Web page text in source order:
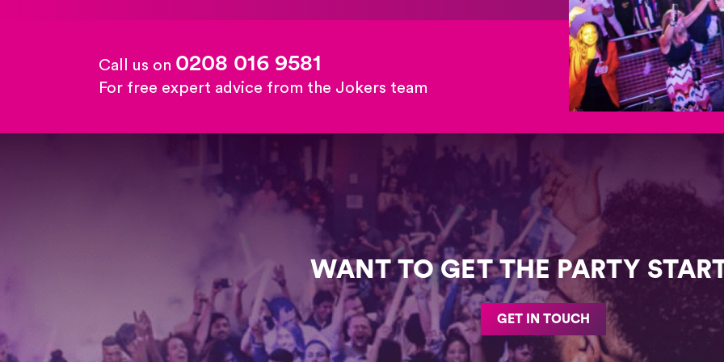
Call us on 0208 016 9581
For free expert advice from the Jokers team
WANT TO GET THE PARTY
GET IN TOUCH